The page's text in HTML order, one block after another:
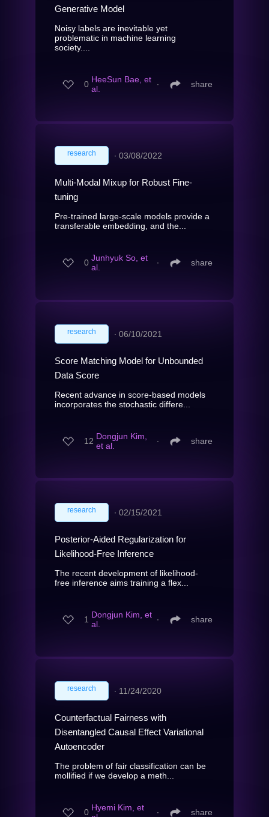
Generative Model
Noisy labels are inevitable yet
problematic in machine learning
society....
0 HeeSun Bae, et
al.
∙ share
research ∙ 03/08/2022
Multi-Modal Mixup for Robust Fine-
tuning
Pre-trained large-scale models provide a
transferable embedding, and the...
0 Junhyuk So, et
al.
∙ share
research ∙ 06/10/2021
Score Matching Model for Unbounded
Data Score
Recent advance in score-based models
incorporates the stochastic differe...
12 Dongjun Kim,
et al.
∙ share
research ∙ 02/15/2021
Posterior-Aided Regularization for
Likelihood-Free Inference
The recent development of likelihood-
free inference aims training a flex...
1 Dongjun Kim, et
al.
∙ share
research ∙ 11/24/2020
Counterfactual Fairness with
Disentangled Causal Effect Variational
Autoencoder
The problem of fair classification can be
mollified if we develop a meth...
0 Hyemi Kim, et
∙ share